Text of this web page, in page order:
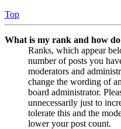
Top
What is my rank and how
Ranks, which appear
number of posts you
moderators and
change the wording of
board administrator.
unnecessarily just to
tolerate this and the
lower your post count.